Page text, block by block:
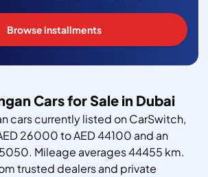
Browse installments
Cars for Sale in Dubai
cars currently listed on CarSwitch,
26000 to AED 44100 and an
Mileage averages 44455 km.
trusted dealers and private